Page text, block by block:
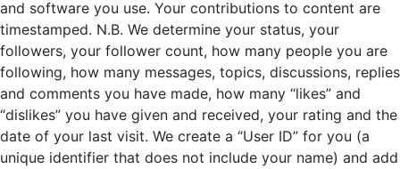
and software you use. Your contributions to content are
timestamped. N.B. We determine your status, your
followers, your follower count, how many people you are
following, how many messages, topics, discussions, replies
and comments you have made, how many “likes” and
“dislikes” you have given and received, your rating and the
date of your last visit. We create a “User ID” for you (a
unique identifier that does not include your name) and add